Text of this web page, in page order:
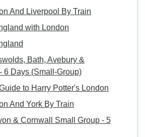
And Liverpool By Train
with London
Bath, Avebury &
6 Days (Small-Group)
to Harry Potter's London
And York By Train
& Cornwall Small Group - 5